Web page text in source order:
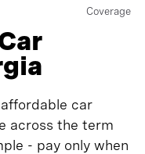
Coverage
car
across the term
- pay only when